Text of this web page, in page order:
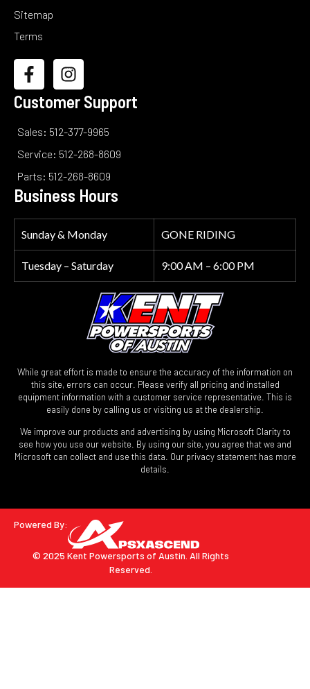
Sitemap
Terms
Customer Support
Sales: 512-377-9965
Service: 512-268-8609
Parts: 512-268-8609
Business Hours
Sunday & Monday GONE RIDING
Tuesday – Saturday 9:00 AM – 6:00 PM
While great effort is made to ensure the accuracy of the information on
this site, errors can occur. Please verify all pricing and installed
equipment information with a customer service representative. This is
easily done by calling us or visiting us at the dealership.
We improve our products and advertising by using Microsoft Clarity to
see how you use our website. By using our site, you agree that we and
Microsoft can collect and use this data. Our privacy statement has more
details.
Powered By:
© 2025 Kent Powersports of Austin. All Rights
Reserved.